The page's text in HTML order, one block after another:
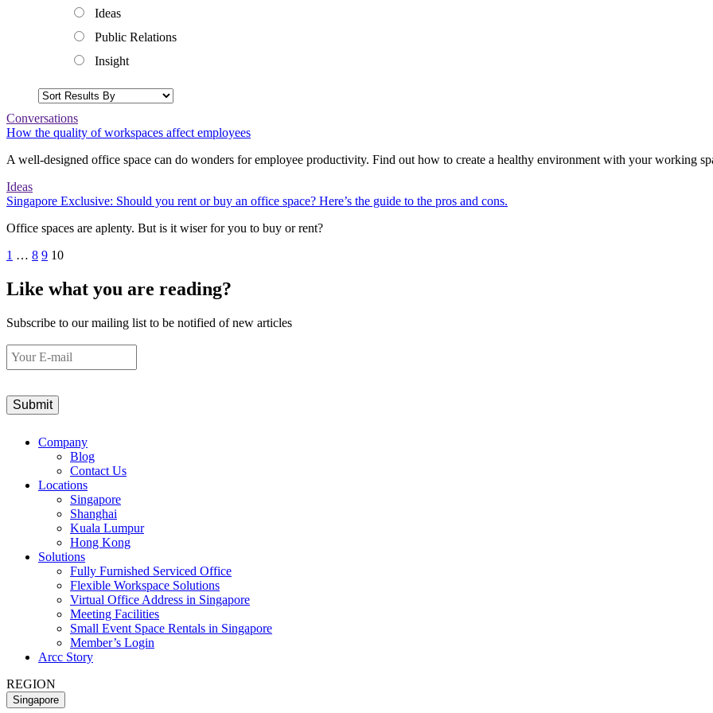
Ideas
Public Relations
Insight
Conversations
How the quality of workspaces affect employees
A well-designed office space can do wonders for employee productivity. Find out how to create a healthy environment with your working
Ideas
Singapore Exclusive: Should you rent or buy an office space? Here’s the guide to the pros and cons.
Office spaces are aplenty. But is it wiser for you to buy or rent?
1 … 8 9 10
Like what you are reading?
Subscribe to our mailing list to be notified of new articles
Your
E-
Company
Blog
Contact Us
Locations
Singapore
Shanghai
Kuala Lumpur
Hong Kong
Solutions
Fully Furnished Serviced Office
Flexible Workspace Solutions
Virtual Office Address in Singapore
Meeting Facilities
Small Event Space Rentals in Singapore
Member’s Login
Arcc Story
REGION
Singapore